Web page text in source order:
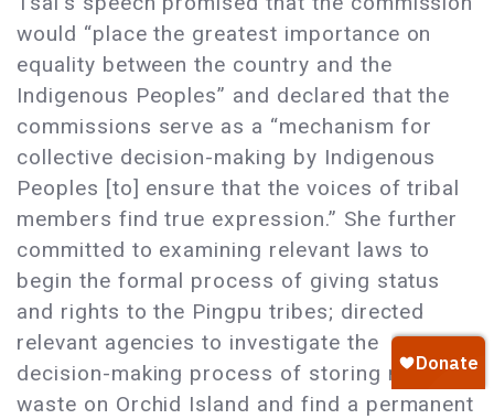
would “place the greatest importance on
equality between the country and the
Indigenous Peoples” and declared that the
commissions serve as a “mechanism for
collective decision-making by Indigenous
Peoples [to] ensure that the voices of tribal
members find true expression.” She further
committed to examining relevant laws to
begin the formal process of giving status
and rights to the Pingpu tribes; directed
relevant agencies to investigate the
decision-making process of storing nuclear
waste on Orchid Island and find a permanent